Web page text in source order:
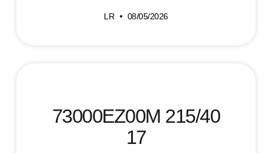
LR 08/05/2026
73000EZ00M 215/40
17